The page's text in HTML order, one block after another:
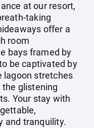
at our resort,
taking
offer a
room
bays framed by
be captivated by
lagoon stretches
glistening
Your stay with
and tranquility.